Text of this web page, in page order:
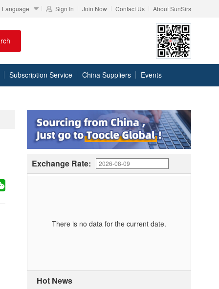
Language Sign In Join Now Contact Us About SunSirs
Subscription Service China Suppliers Events
Exchange Rate:
There is no data for the current date.
Hot News